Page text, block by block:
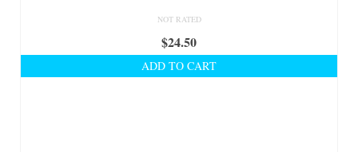
NOT RATED
$24.50
ADD TO CART